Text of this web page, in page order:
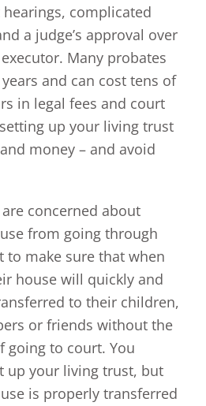
complicated
a judge’s approval over
Many probates
and can cost tens of
in legal fees and court
up your living trust
money – and avoid
concerned about
from going through
to make sure that when
house will quickly and
to their children,
or friends without the
going to court. You
up your living trust, but
is properly transferred